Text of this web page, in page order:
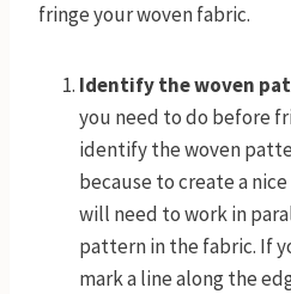
fringe your woven fabric.
Identify the woven
you need to do before
identify the woven
because to create a
will need to work in
pattern in the fabric. If
mark a line along the